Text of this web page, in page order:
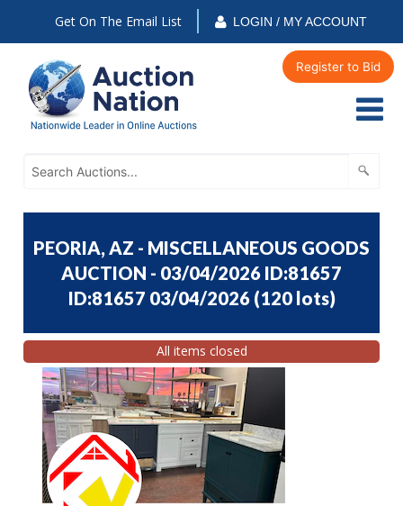
Get On The Email List LOGIN / MY ACCOUNT
Register to Bid
PEORIA, AZ - MISCELLANEOUS GOODS
AUCTION - 03/04/2026 ID:81657
ID:81657 03/04/2026 (120 lots)
All items closed